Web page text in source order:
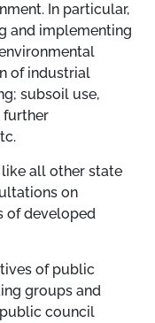
In particular,
and implementing
of industrial
subsoil use,
further
all other state
on
of developed
of public
groups and
council